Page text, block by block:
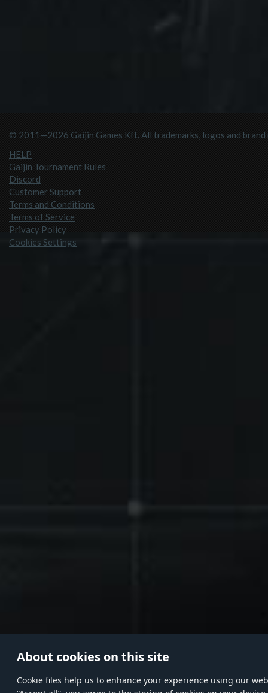
About cookies on this site
Сookie files help us to enhance your experience using our
© 2011—2026 Gaijin Games Kft. All trademarks, logos and
HELP
Gaijin Tournament Rules
Discord
Customer Support
Terms and Conditions
Terms of Service
Privacy Policy
Cookies Settings